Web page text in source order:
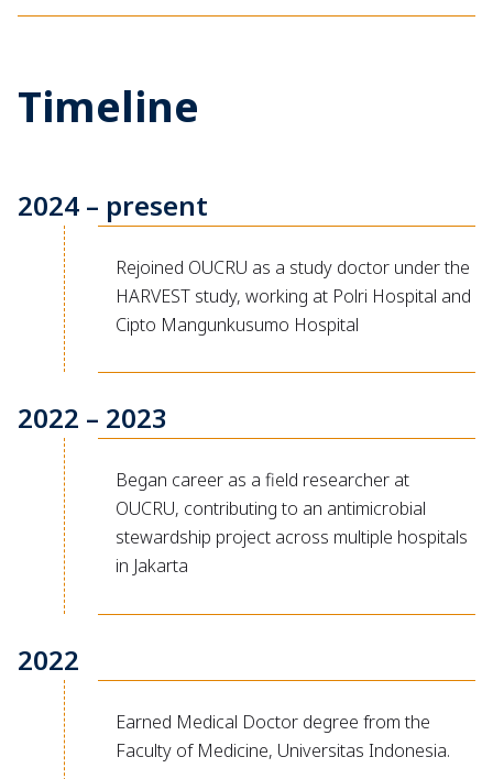
Timeline
2024 – present
Rejoined OUCRU as a study doctor under the
HARVEST study, working at Polri Hospital and
Cipto Mangunkusumo Hospital
2022 – 2023
Began career as a field researcher at
OUCRU, contributing to an antimicrobial
stewardship project across multiple hospitals
in Jakarta
2022
Earned Medical Doctor degree from the
Faculty of Medicine, Universitas Indonesia.